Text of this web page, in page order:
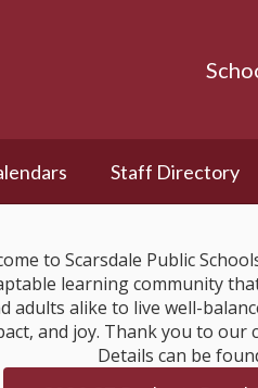
Staff Directory
to Scarsdale Public
learning community
adults alike to live well-
and joy. Thank you to
Details can be